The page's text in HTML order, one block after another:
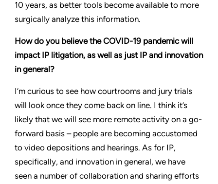
10 years, as better tools become available to more
surgically analyze this information.
How do you believe the COVID-19 pandemic will
impact IP litigation, as well as just IP and innovation
in general?
I’m curious to see how courtrooms and jury trials
will look once they come back on line. I think it’s
likely that we will see more remote activity on a go-
forward basis – people are becoming accustomed
to video depositions and hearings. As for IP,
specifically, and innovation in general, we have
seen a number of collaboration and sharing efforts